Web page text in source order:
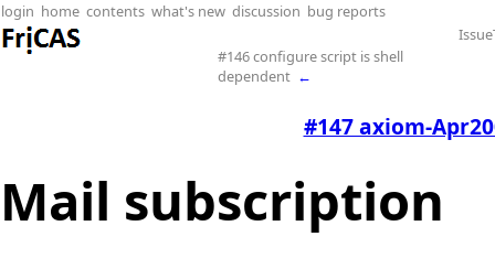
login home contents what's new discussion bug reports
#146 configure script is shell
dependent ←
#147 axiom-
Mail subscription